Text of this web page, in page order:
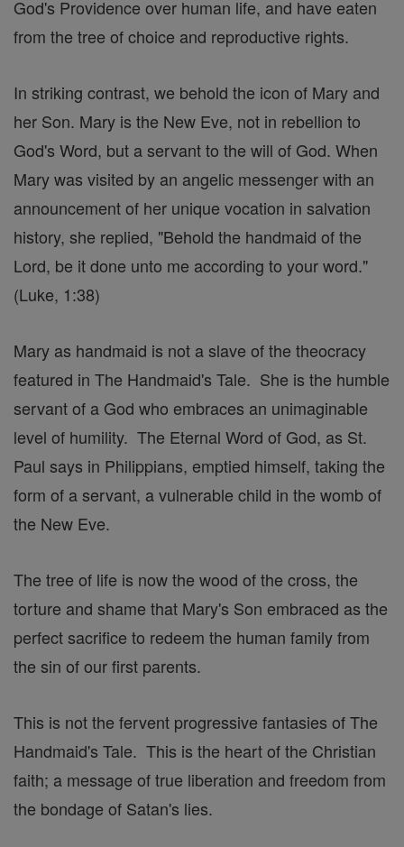
God's Providence over human life, and have eaten
from the tree of choice and reproductive rights.
In striking contrast, we behold the icon of Mary and
her Son. Mary is the New Eve, not in rebellion to
God's Word, but a servant to the will of God. When
Mary was visited by an angelic messenger with an
announcement of her unique vocation in salvation
history, she replied, "Behold the handmaid of the
Lord, be it done unto me according to your word."
(Luke, 1:38)
Mary as handmaid is not a slave of the theocracy
featured in The Handmaid's Tale. She is the humble
servant of a God who embraces an unimaginable
level of humility. The Eternal Word of God, as St.
Paul says in Philippians, emptied himself, taking the
form of a servant, a vulnerable child in the womb of
the New Eve.
The tree of life is now the wood of the cross, the
torture and shame that Mary's Son embraced as the
perfect sacrifice to redeem the human family from
the sin of our first parents.
This is not the fervent progressive fantasies of The
Handmaid's Tale. This is the heart of the Christian
faith; a message of true liberation and freedom from
the bondage of Satan's lies.